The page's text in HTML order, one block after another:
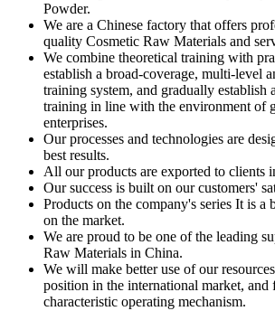
Powder.
We are a Chinese factory that offers
quality Cosmetic Raw Materials and
We combine theoretical training with
establish a broad-coverage, multi-level
training system, and gradually establish
training in line with the environment of
enterprises.
Our processes and technologies are
best results.
All our products are exported to clients
Our success is built on our customers'
Products on the company's series It is a
on the market.
We are proud to be one of the leading
Raw Materials in China.
We will make better use of our
position in the international market, and
characteristic operating mechanism.